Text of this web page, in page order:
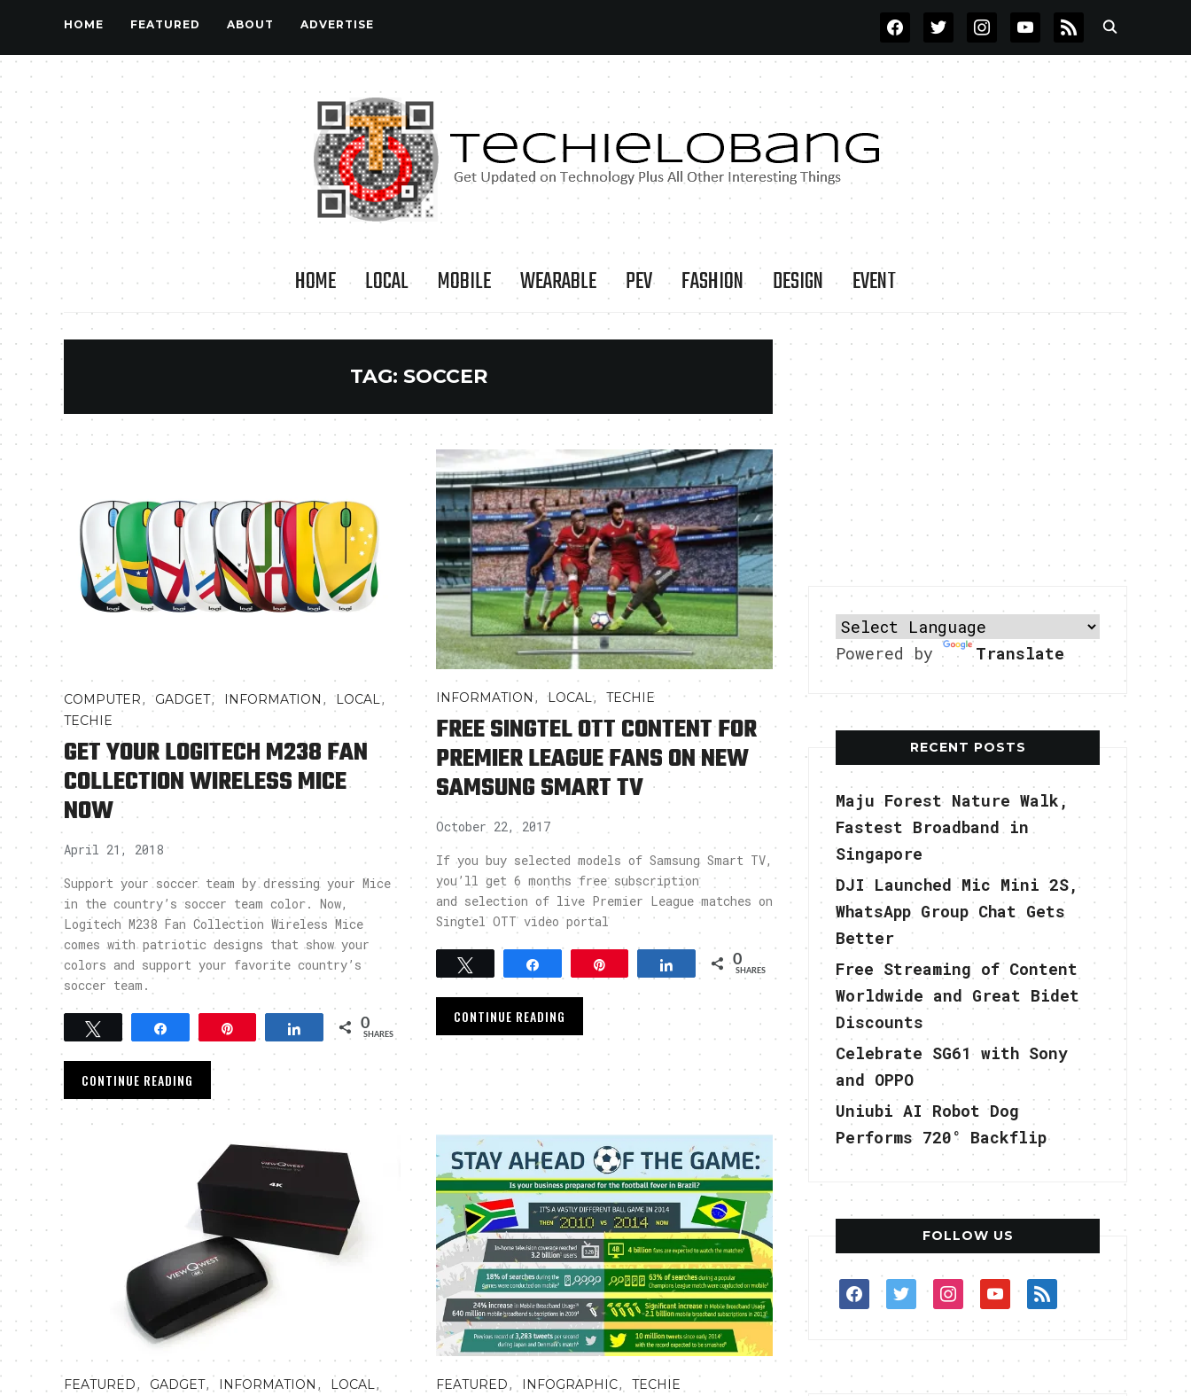
HOME FEATURED ABOUT ADVERTISE FACEBOOKTWITTERINSTAGRAMYOUTUBE
RSS
HOME LOCAL MOBILE WEARABLE PEV FASHION DESIGN EVENT
TAG: SOCCER
COMPUTER,GADGET, INFORMATION,LOCAL,
TECHIE
GET YOUR LOGITECH M238 FAN
COLLECTION WIRELESS MICE
NOW
April 21, 2018
Support your soccer team by dressing your Mice
in the country’s soccer team color. Now,
Logitech M238 Fan Collection Wireless Mice
comes with patriotic designs that show your
colors and support your favorite country’s
soccer team.
Tweet Share 0
SHARES
CONTINUE READING
INFORMATION,LOCAL, TECHIE
FREE SINGTEL OTT CONTENT FOR
PREMIER LEAGUE FANS ON NEW
SAMSUNG SMART TV
October 22, 2017
If you buy selected models of Samsung Smart TV,
you’ll get 6 months free subscription
and selection of live Premier League matches on
Singtel OTT video portal
Share 0
SHARES
CONTINUE READING
FEATURED, GADGET, INFORMATION , LOCAL, FEATURED, INFOGRAPHIC, TECHIE
Powered by Translate
RECENT POSTS
Maju Forest Nature Walk,
Fastest Broadband in
Singapore
DJI Launched Mic Mini 2S,
WhatsApp Group Chat Gets
Better
Free Streaming of Content
Worldwide and Great Bidet
Discounts
Celebrate SG61 with Sony
and OPPO
Uniubi AI Robot Dog
Performs 720° Backflip
FOLLOW US
facebooktwitterinstagram
youtube
rss